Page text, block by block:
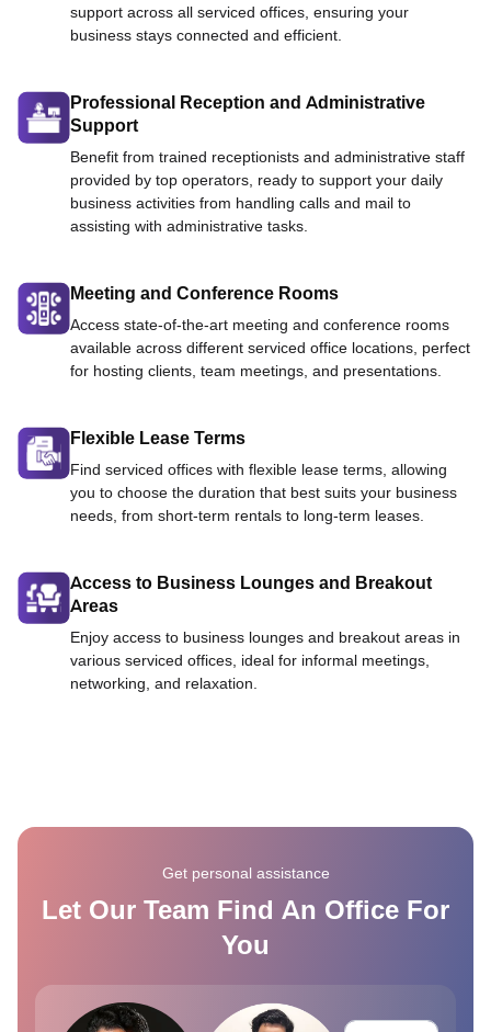
support across all serviced offices, ensuring your
business stays connected and efficient.
Professional Reception and Administrative
Support
Benefit from trained receptionists and administrative staff
provided by top operators, ready to support your daily
business activities from handling calls and mail to
assisting with administrative tasks.
Meeting and Conference Rooms
Access state-of-the-art meeting and conference rooms
available across different serviced office locations, perfect
for hosting clients, team meetings, and presentations.
Flexible Lease Terms
Find serviced offices with flexible lease terms, allowing
you to choose the duration that best suits your business
needs, from short-term rentals to long-term leases.
Access to Business Lounges and Breakout
Areas
Enjoy access to business lounges and breakout areas in
various serviced offices, ideal for informal meetings,
networking, and relaxation.
Get personal assistance
Let Our Team Find An Office For
You